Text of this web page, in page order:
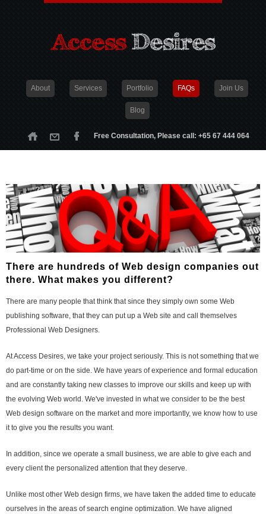
About Services Portfolio FAQs Join Us
Blog
Free Consultation, Please call: +65 67 444 064
There are hundreds of Web design companies out
there. What makes you different?
There are many people that think that since they simply own some Web
publishing software, that they can put up a Web site and call themselves
Professional Web Designers.
At Access Desires, we take your project seriously. This is not something that we
do part-time or on the side. We have years of experience and formal education
and are constantly taking new classes to improve our skills and keep up with
the evolving Web world. We've invested in what we consider to be the best
Web design software on the market and more importantly, we know how to use
it to give you the results you want.
In addition, since we operate a small business, we are able to give each and
every client the personalized attention that they deserve.
Unlike most other Web design firms, we have taken the added time to educate
ourselves in the areas of search engine optimization. We have aligned